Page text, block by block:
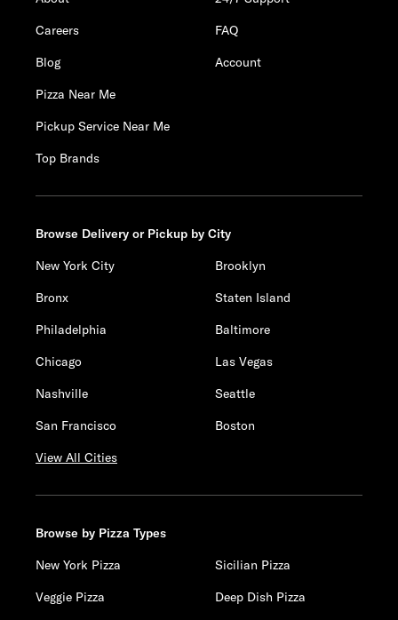
Careers
Blog
Pizza Near Me
Pickup Service Near Me
Top Brands
FAQ
Account
Browse Delivery or Pickup by City
New York City
Brooklyn
Bronx
Staten Island
Philadelphia
Baltimore
Chicago
Las Vegas
Nashville
Seattle
San Francisco
Boston
View All Cities
Browse by Pizza Types
New York Pizza
Sicilian Pizza
Veggie Pizza
Deep Dish Pizza